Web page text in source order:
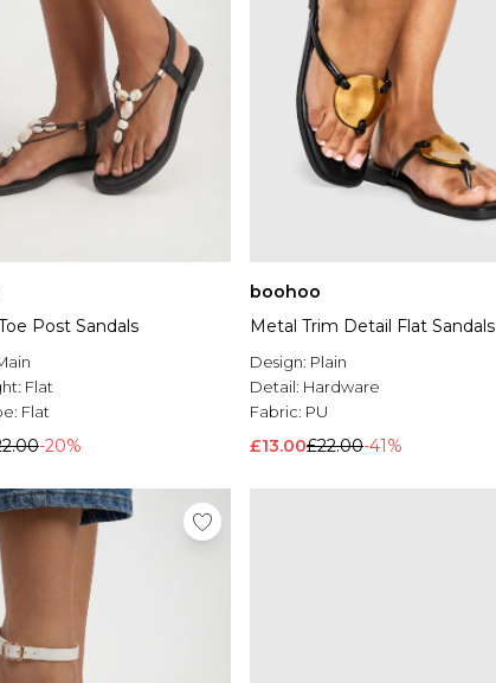
Post Sandals
Flat
Flat
-20%
boohoo
Metal Trim Detail Flat Sandals
Design: Plain
Detail: Hardware
Fabric: PU
£13.00£22.00-41%